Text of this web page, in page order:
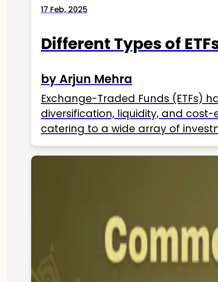
17 Feb, 2025
Different Types of
by Arjun Mehra
Exchange-Traded Funds (ETFs)
diversification, liquidity, and
catering to a wide array of
ETFs available in India as of